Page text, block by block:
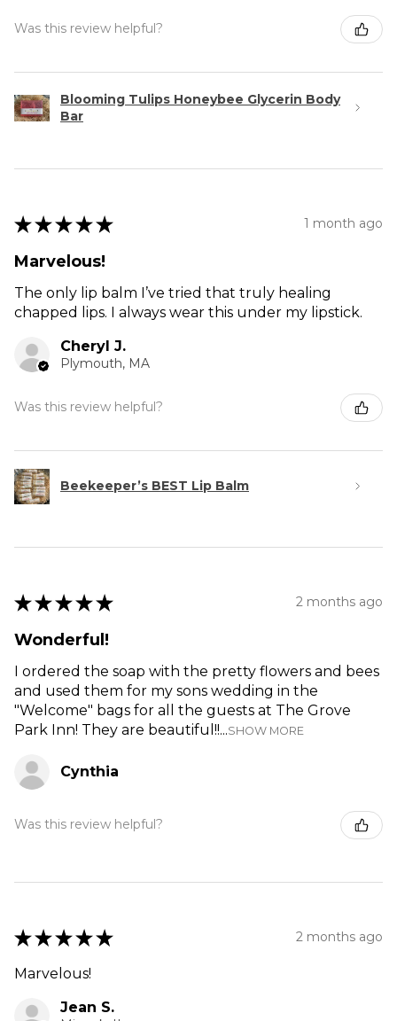
Was this review helpful?
Blooming Tulips Honeybee Glycerin Body
Bar
★ ★ ★ ★ ★ 1 month ago
Marvelous!
The only lip balm I’ve tried that truly healing
chapped lips. I always wear this under my lipstick.
Cheryl J.
Plymouth, MA
Was this review helpful?
Beekeeper’s BEST Lip Balm
★ ★ ★ ★ ★ 2 months ago
Wonderful!
I ordered the soap with the pretty flowers and bees
and used them for my sons wedding in the
"Welcome" bags for all the guests at The Grove
Park Inn! They are beautiful!!...SHOW MORE
Cynthia
Was this review helpful?
★ ★ ★ ★ ★ 2 months ago
Marvelous!
Jean S.